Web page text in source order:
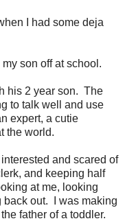
I had some deja
son off at school.
his 2 year son. The
to talk well and use
expert, a cutie
the world.
and scared of
and keeping half
at me, looking
back out. I was making
father of a toddler.